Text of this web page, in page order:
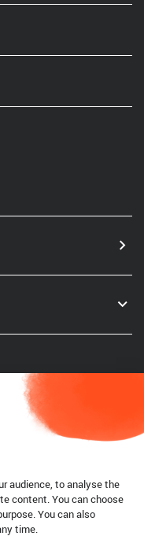
audience, to analyse the
content. You can choose
You can also
time.